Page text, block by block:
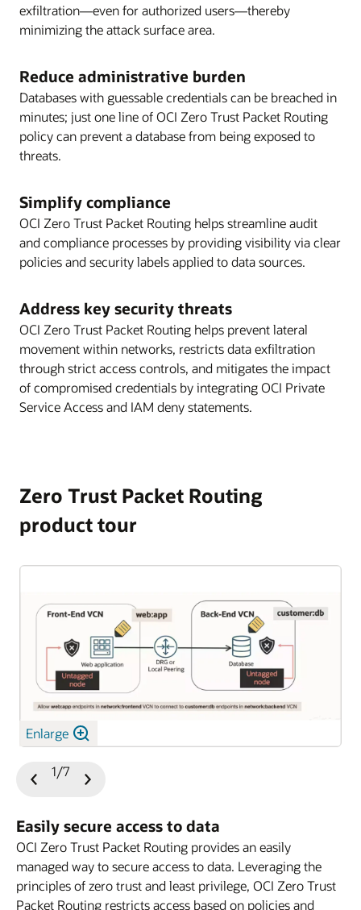
exfiltration—even for authorized users—thereby
minimizing the attack surface area.
Reduce administrative burden
Databases with guessable credentials can be breached in
minutes; just one line of OCI Zero Trust Packet Routing
policy can prevent a database from being exposed to
threats.
Simplify compliance
OCI Zero Trust Packet Routing helps streamline audit
and compliance processes by providing visibility via clear
policies and security labels applied to data sources.
Address key security threats
OCI Zero Trust Packet Routing helps prevent lateral
movement within networks, restricts data exfiltration
through strict access controls, and mitigates the impact
of compromised credentials by integrating OCI Private
Service Access and IAM deny statements.
Zero Trust Packet Routing
product tour
Enlarge
Easily secure access to data
OCI Zero Trust Packet Routing provides an easily
managed way to secure access to data. Leveraging the
principles of zero trust and least privilege, OCI Zero Trust
Packet Routing restricts access based on policies and
Slide
1/7